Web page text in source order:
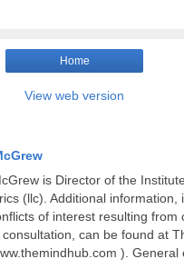
Home
View web version
is Director of the
(llc). Additional information,
of interest resulting from
can be found at
). General